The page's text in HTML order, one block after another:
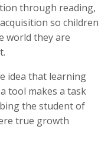
through reading,
so children
world they are
.
idea that learning
tool makes a task
the student of
true growth